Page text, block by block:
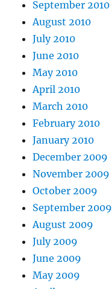
September 2010
August 2010
July 2010
June 2010
May 2010
April 2010
March 2010
February 2010
January 2010
December 2009
November 2009
October 2009
September 2009
August 2009
July 2009
June 2009
May 2009